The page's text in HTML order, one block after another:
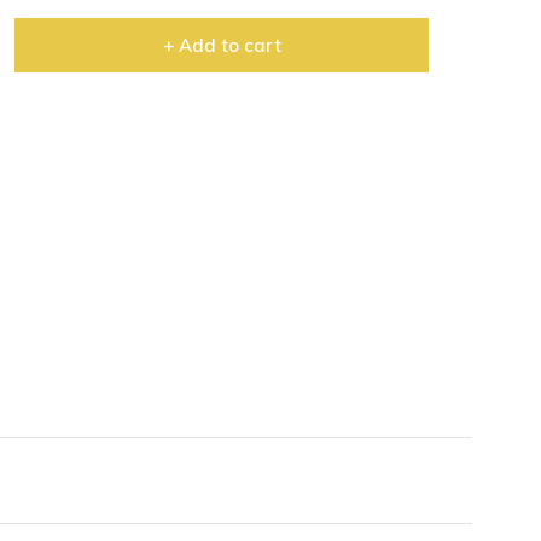
+ Add to cart